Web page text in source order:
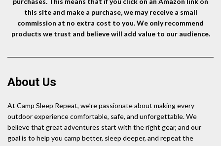
this site and make a purchase, we may receive a small
commission at no extra cost to you. We only recommend
products we trust and believe will add value to our audience.
About Us
At Camp Sleep Repeat, we’re passionate about making every
outdoor experience comfortable, safe, and unforgettable. We
believe that great adventures start with the right gear, and our
goal is to help you camp better, sleep deeper, and repeat the